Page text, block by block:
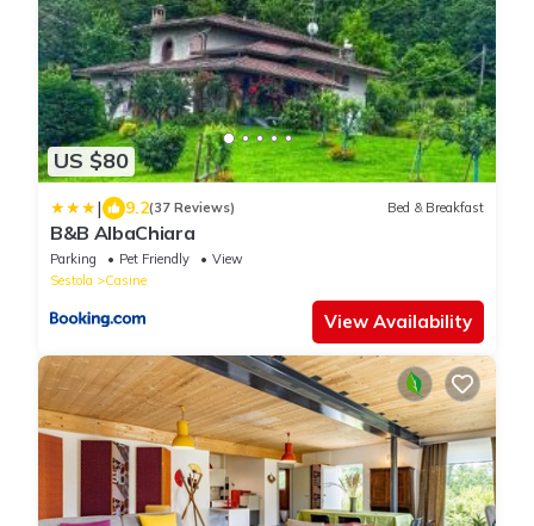
US $80
| 9.2(37 Reviews) Bed & Breakfast
B&B AlbaChiara
Parking Pet Friendly
View
Sestola
Casine
View Availability